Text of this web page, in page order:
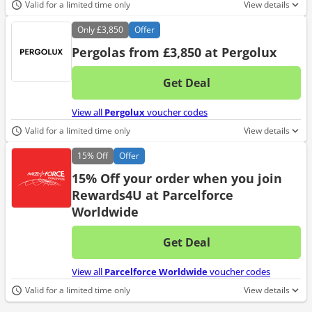
Valid for a limited time only View details
Only£3,850 Offer
Pergolas from £3,850 at Pergolux
Get Deal
No
View all Pergoluxvoucher codes
Valid for a limited time only View details
15%Off Offer
15% Off your order when you join
Rewards4U at Parcelforce
Worldwide
Get Deal
No
View all Parcelforce Worldwidevoucher codes
Valid for a limited time only View details